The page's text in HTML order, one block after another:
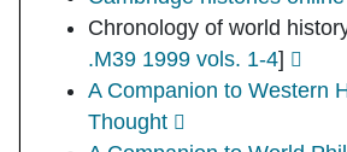
Chronology of world
.M39 1999 vols. 1-4]
A Companion to Western
Thought